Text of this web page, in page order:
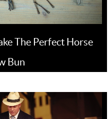
The Perfect Horse
Bun